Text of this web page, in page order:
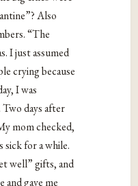
Also
“The
I just assumed
crying because
I was
days after
mom checked,
sick for a while.
well” gifts, and
and gave me